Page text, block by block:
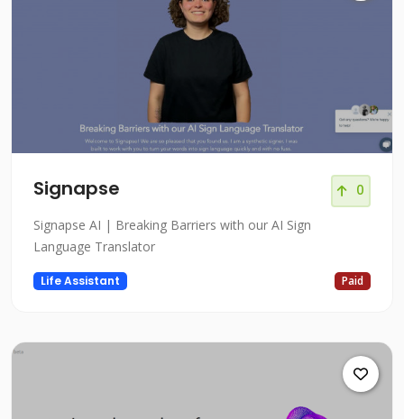
Signapse 0
Signapse AI | Breaking Barriers with our AI Sign
Language Translator
Life Assistant Paid